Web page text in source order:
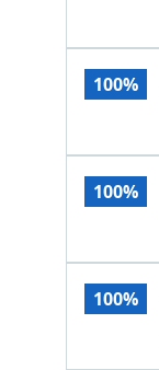
100%
100%
100%